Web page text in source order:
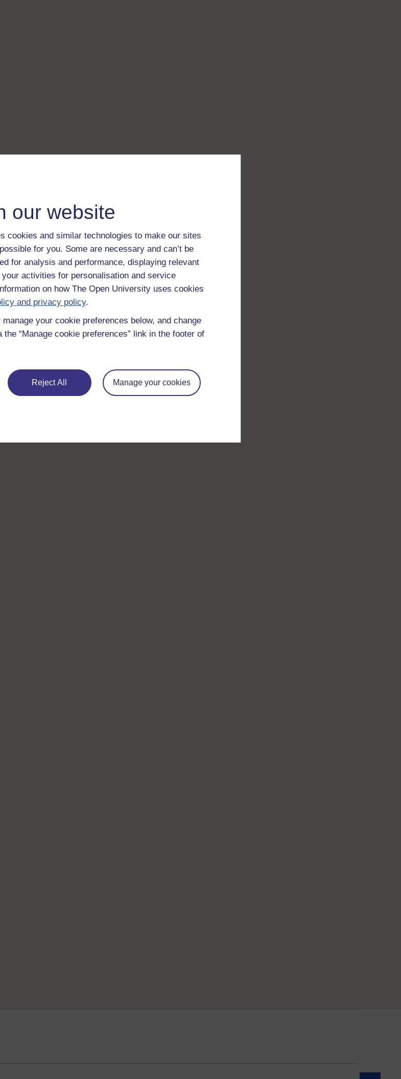
our website
cookies and similar technologies to make our sites
for you. Some are necessary and can’t be
for analysis and performance, displaying relevant
activities for personalisation and service
on how The Open University uses cookies
and privacy policy.
your cookie preferences below, and change
“Manage cookie preferences” link in the footer of
Reject All Manage your cookies